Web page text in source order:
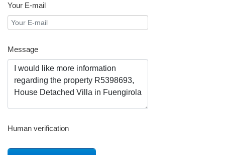
Your E-mail
Message
Human verification